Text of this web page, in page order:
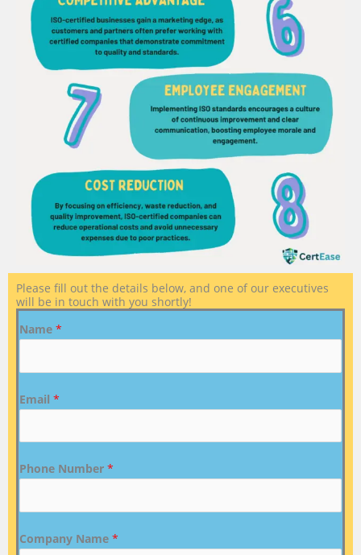
Please fill out the details below, and one of our executives
will be in touch with you shortly!
Name *
Email *
Phone Number *
Company Name *